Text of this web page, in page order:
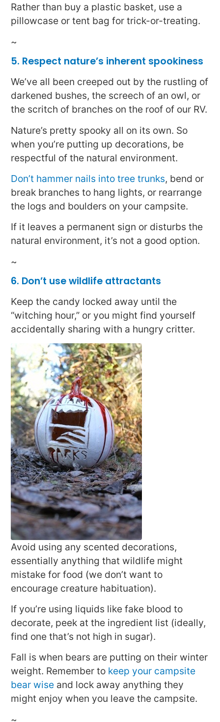
Rather than buy a plastic basket, use a
pillowcase or tent bag for trick-or-treating.
~
5. Respect nature’s inherent spookiness
We’ve all been creeped out by the rustling of
darkened bushes, the screech of an owl, or
the scritch of branches on the roof of our RV.
Nature’s pretty spooky all on its own. So
when you’re putting up decorations, be
respectful of the natural environment.
Don’t hammer nails into tree trunks, bend or
break branches to hang lights, or rearrange
the logs and boulders on your campsite.
If it leaves a permanent sign or disturbs the
natural environment, it’s not a good option.
~
6. Don’t use wildlife attractants
Keep the candy locked away until the
“witching hour,” or you might find yourself
accidentally sharing with a hungry critter.
Avoid using any scented decorations,
essentially anything that wildlife might
mistake for food (we don’t want to
encourage creature habituation).
If you’re using liquids like fake blood to
decorate, peek at the ingredient list (ideally,
find one that’s not high in sugar).
Fall is when bears are putting on their winter
weight. Remember to keep your campsite
bear wise and lock away anything they
might enjoy when you leave the campsite.
~